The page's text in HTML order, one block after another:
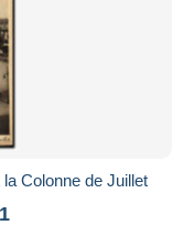
Colonne de Juillet